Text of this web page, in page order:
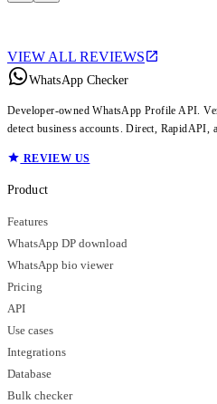
VIEW ALL REVIEWS
WhatsApp Checker
Developer-owned WhatsApp Profile API.
detect business accounts. Direct,
REVIEW US
Product
Features
WhatsApp DP download
WhatsApp bio viewer
Pricing
API
Use cases
Integrations
Database
Bulk checker